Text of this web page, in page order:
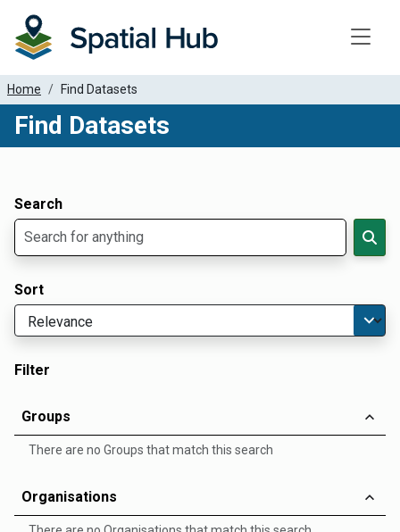
Home Find Datasets
Find Datasets
Search
Sort
Filter
Groups
There are no Groups that match this search
Organisations